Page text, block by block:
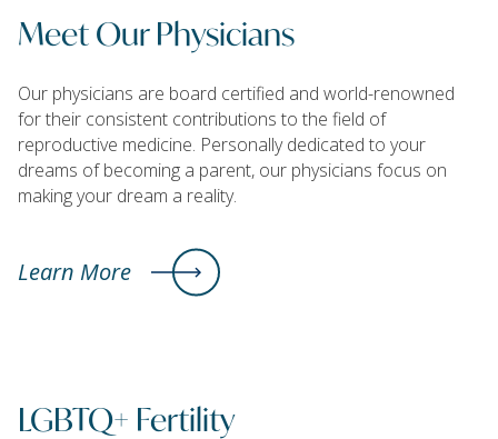
Meet Our Physicians
Our physicians are board certified and world-renowned
for their consistent contributions to the field of
reproductive medicine. Personally dedicated to your
dreams of becoming a parent, our physicians focus on
making your dream a reality.
Learn More
LGBTQ+ Fertility